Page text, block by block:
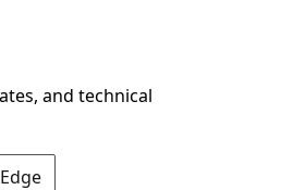
and technical